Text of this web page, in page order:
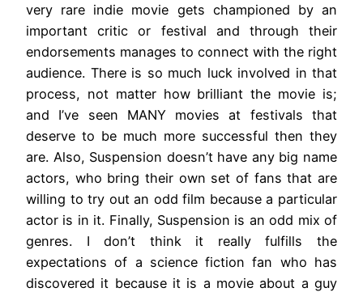
very rare indie movie gets championed by an
important critic or festival and through their
endorsements manages to connect with the right
audience. There is so much luck involved in that
process, not matter how brilliant the movie is;
and I’ve seen MANY movies at festivals that
deserve to be much more successful then they
are. Also, Suspension doesn’t have any big name
actors, who bring their own set of fans that are
willing to try out an odd film because a particular
actor is in it. Finally, Suspension is an odd mix of
genres. I don’t think it really fulfills the
expectations of a science fiction fan who has
discovered it because it is a movie about a guy